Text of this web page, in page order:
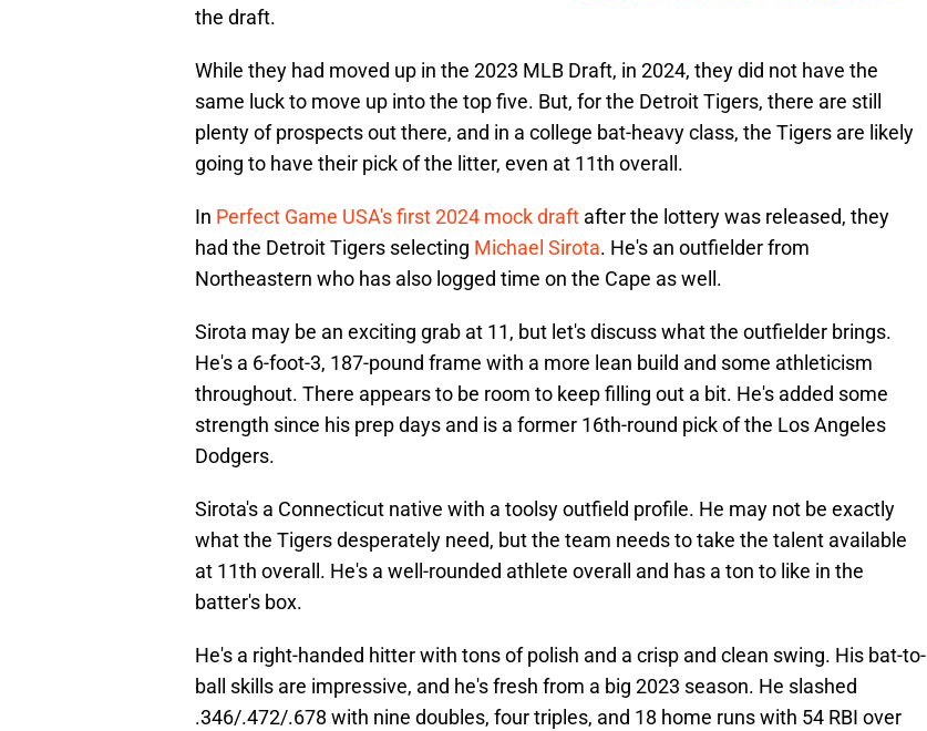
the draft.
While they had moved up in the 2023 MLB Draft, in 2024, they did not have the
same luck to move up into the top five. But, for the Detroit Tigers, there are still
plenty of prospects out there, and in a college bat-heavy class, the Tigers are likely
going to have their pick of the litter, even at 11th overall.
In Perfect Game USA's first 2024 mock draft after the lottery was released, they
had the Detroit Tigers selecting Michael Sirota. He's an outfielder from
Northeastern who has also logged time on the Cape as well.
Sirota may be an exciting grab at 11, but let's discuss what the outfielder brings.
He's a 6-foot-3, 187-pound frame with a more lean build and some athleticism
throughout. There appears to be room to keep filling out a bit. He's added some
strength since his prep days and is a former 16th-round pick of the Los Angeles
Dodgers.
Sirota's a Connecticut native with a toolsy outfield profile. He may not be exactly
what the Tigers desperately need, but the team needs to take the talent available
at 11th overall. He's a well-rounded athlete overall and has a ton to like in the
batter's box.
He's a right-handed hitter with tons of polish and a crisp and clean swing. His bat-to-
ball skills are impressive, and he's fresh from a big 2023 season. He slashed
.346/.472/.678 with nine doubles, four triples, and 18 home runs with 54 RBI over